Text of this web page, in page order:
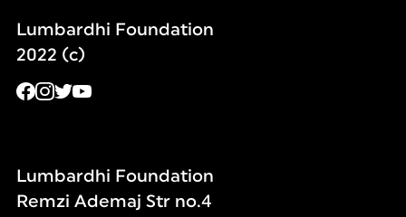
Lumbardhi Foundation
2022 (c)
Lumbardhi Foundation
Remzi Ademaj Str no.4